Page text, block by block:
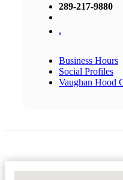
289-217-9880
,
Business Hours
Social Profiles
Vaughan Hood